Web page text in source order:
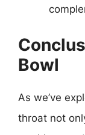
Bowl
As we’ve
throat not